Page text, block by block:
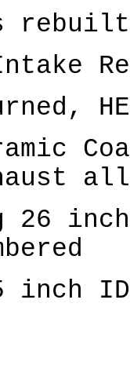
Re-
26
inch